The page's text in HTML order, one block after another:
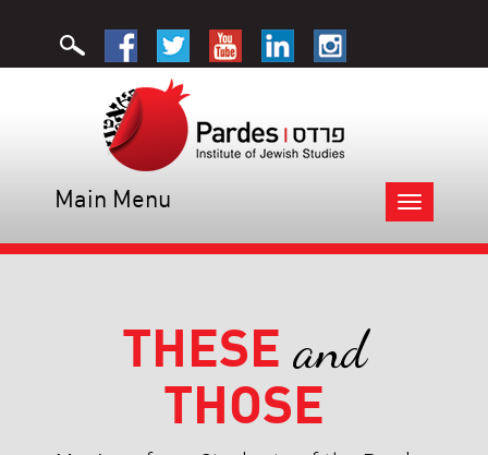
Toggle
navigation
Main Menu
THESE and
THOSE